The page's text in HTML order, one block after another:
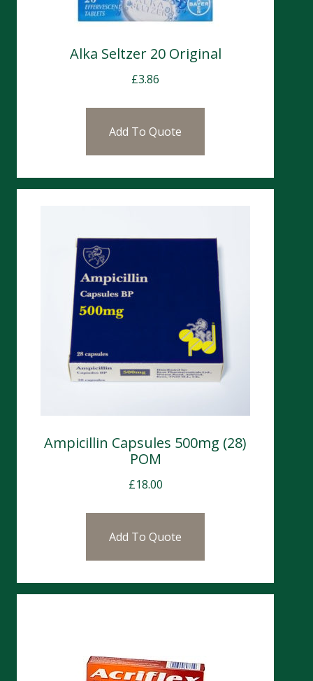
Alka Seltzer 20 Original
£3.86
Add To Quote
Ampicillin Capsules 500mg (28)
POM
£18.00
Add To Quote